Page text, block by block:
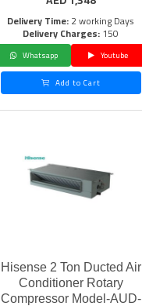
Delivery Time:2 working Days
Delivery Charges:150
Whatsapp
Youtube
Add to Cart
Hisense 2 Ton Ducted Air
Conditioner Rotary
Compressor Model-AUD-